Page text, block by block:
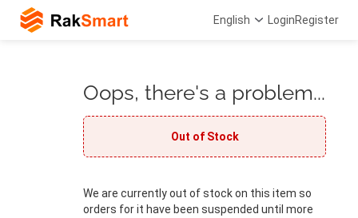
English LoginRegister
Oops, there's a problem...
Out of Stock
We are currently out of stock on this item so
orders for it have been suspended until more